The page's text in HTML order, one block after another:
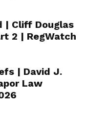
| Cliff Douglas
2 | RegWatch
| David J.
Law